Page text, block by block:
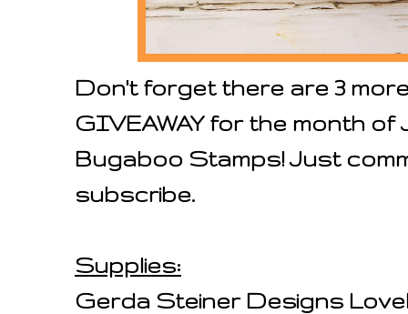
Don't forget there are 3
GIVEAWAY for the month of
Bugaboo Stamps! Just
subscribe.
Supplies:
Gerda Steiner Designs